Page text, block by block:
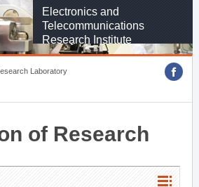
Electronics and
Telecommunications
Research Institute
Laboratory
of Research